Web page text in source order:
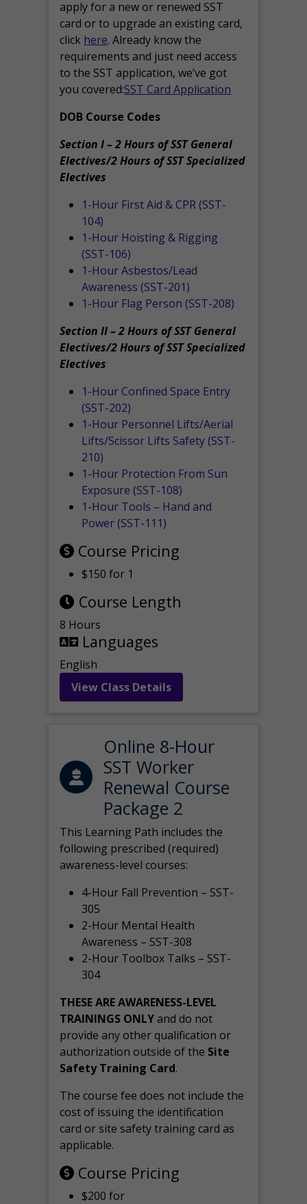
apply for a new or renewed SST
card or to upgrade an existing card,
click here. Already know the
requirements and just need access
to the SST application, we’ve got
you covered:SST Card Application
DOB Course Codes
Section I – 2 Hours of SST General
Electives/2 Hours of SST Specialized
Electives
1-Hour First Aid & CPR (SST-
104)
1-Hour Hoisting & Rigging
(SST-106)
1-Hour Asbestos/Lead
Awareness (SST-201)
1-Hour Flag Person (SST-208)
Section II – 2 Hours of SST General
Electives/2 Hours of SST Specialized
Electives
1-Hour Confined Space Entry
(SST-202)
1-Hour Personnel Lifts/Aerial
Lifts/Scissor Lifts Safety (SST-
210)
1-Hour Protection From Sun
Exposure (SST-108)
1-Hour Tools – Hand and
Power (SST-111)
Course Pricing
$150 for 1
Course Length
8 Hours
Languages
English
View Class Details
Online 8-Hour
SST Worker
Renewal Course
Package 2
This Learning Path includes the
following prescribed (required)
awareness-level courses:
4-Hour Fall Prevention – SST-
305
2-Hour Mental Health
Awareness – SST-308
2-Hour Toolbox Talks – SST-
304
THESE ARE AWARENESS-LEVEL
TRAININGS ONLYand do not
provide any other qualification or
authorization outside of the Site
Safety Training Card.
The course fee does not include the
cost of issuing the identification
card or site safety training card as
applicable.
Course Pricing
$200 for